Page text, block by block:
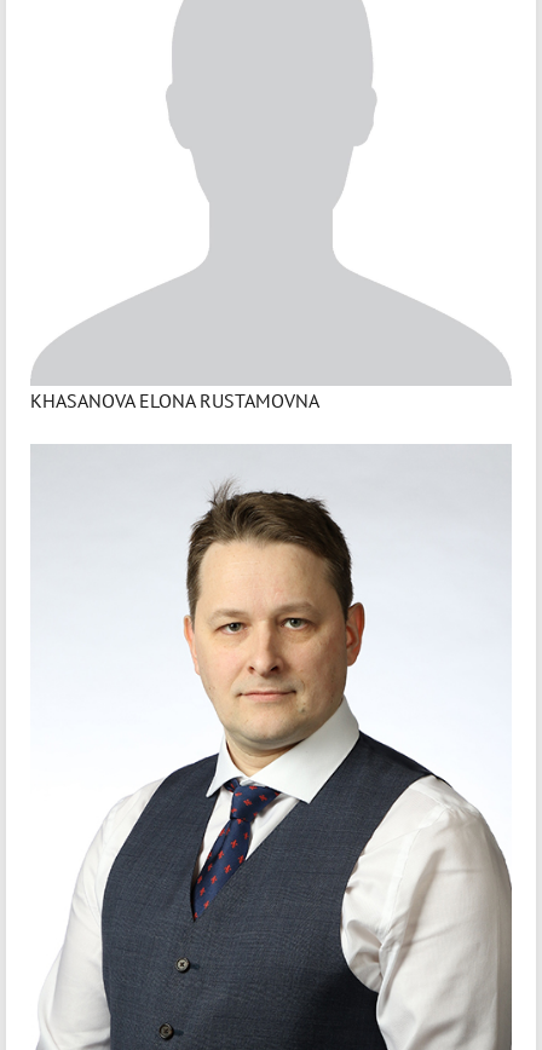
KHASANOVA ELONA RUSTAMOVNA